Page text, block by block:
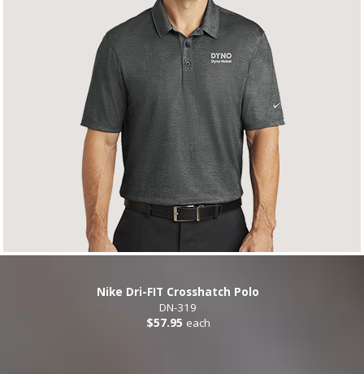
Nike Dri-FIT Crosshatch Polo
DN-319
$57.95 each